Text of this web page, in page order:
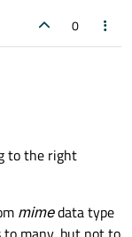
0
to the right
mimedata type